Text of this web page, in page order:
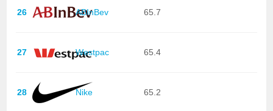
26 ABInBev 65.7
27 Westpac 65.4
28 Nike 65.2